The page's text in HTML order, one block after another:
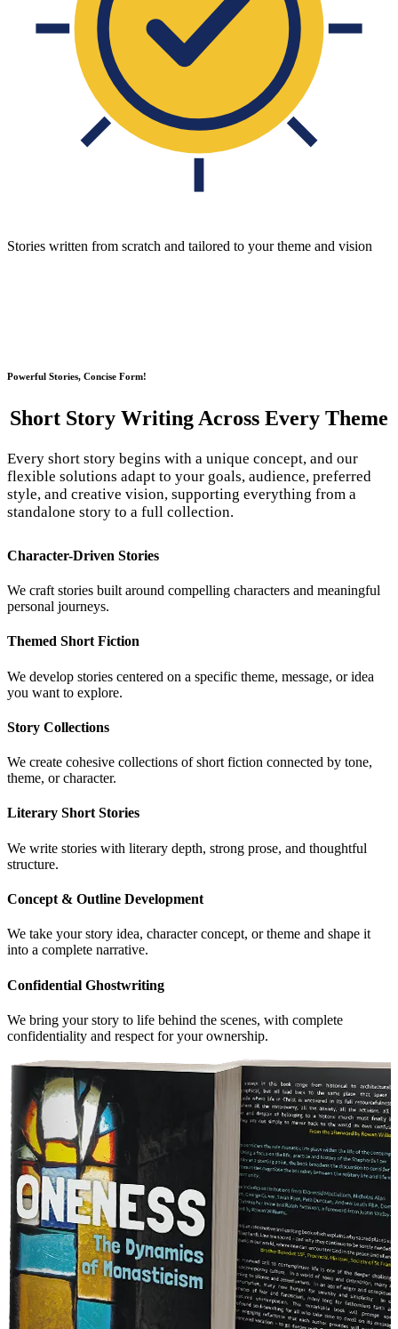
Stories written from scratch and tailored to your theme and vision
Powerful Stories, Concise Form!
Short Story Writing Across Every Theme
Every short story begins with a unique concept, and our
flexible solutions adapt to your goals, audience, preferred
style, and creative vision, supporting everything from a
standalone story to a full collection.
Character-Driven Stories
We craft stories built around compelling characters and meaningful
personal journeys.
Themed Short Fiction
We develop stories centered on a specific theme, message, or idea
you want to explore.
Story Collections
We create cohesive collections of short fiction connected by tone,
theme, or character.
Literary Short Stories
We write stories with literary depth, strong prose, and thoughtful
structure.
Concept & Outline Development
We take your story idea, character concept, or theme and shape it
into a complete narrative.
Confidential Ghostwriting
We bring your story to life behind the scenes, with complete
confidentiality and respect for your ownership.